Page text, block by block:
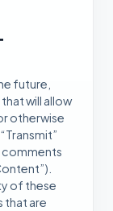
future,
will allow
otherwise
comments
of these
that are